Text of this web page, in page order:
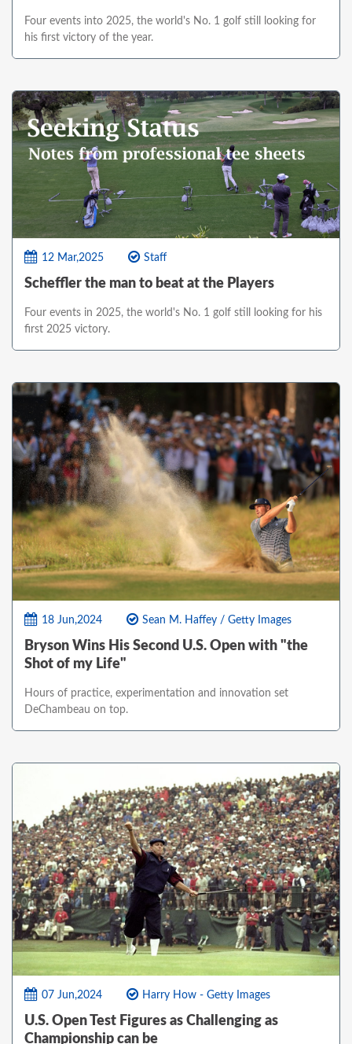
Four events into 2025, the world's No. 1 golf still looking for
his first victory of the year.
12 Mar,2025 Staff
Scheffler the man to beat at the Players
Four events in 2025, the world's No. 1 golf still looking for his
first 2025 victory.
18 Jun,2024 Sean M. Haffey / Getty Images
Bryson Wins His Second U.S. Open with "the
Shot of my Life"
Hours of practice, experimentation and innovation set
DeChambeau on top.
07 Jun,2024 Harry How - Getty Images
U.S. Open Test Figures as Challenging as
Championship can be